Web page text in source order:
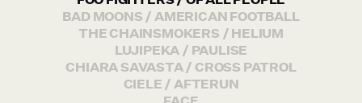
BAD MOONS / AMERICAN FOOTBALL
THE CHAINSMOKERS / HELIUM
LUJIPEKA / PAULISE
CHIARA SAVASTA / CROSS PATROL
CIELE / AFTERUN